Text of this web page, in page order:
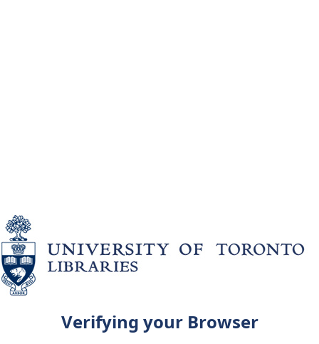
Verifying your Browser